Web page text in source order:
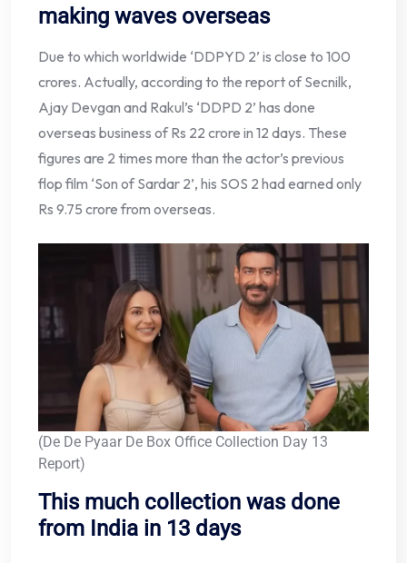
making waves overseas
Due to which worldwide ‘DDPYD 2’ is close to 100
crores. Actually, according to the report of Secnilk,
Ajay Devgan and Rakul’s ‘DDPD 2’ has done
overseas business of Rs 22 crore in 12 days. These
figures are 2 times more than the actor’s previous
flop film ‘Son of Sardar 2’, his SOS 2 had earned only
Rs 9.75 crore from overseas.
(De De Pyaar De Box Office Collection Day 13
Report)
This much collection was done
from India in 13 days